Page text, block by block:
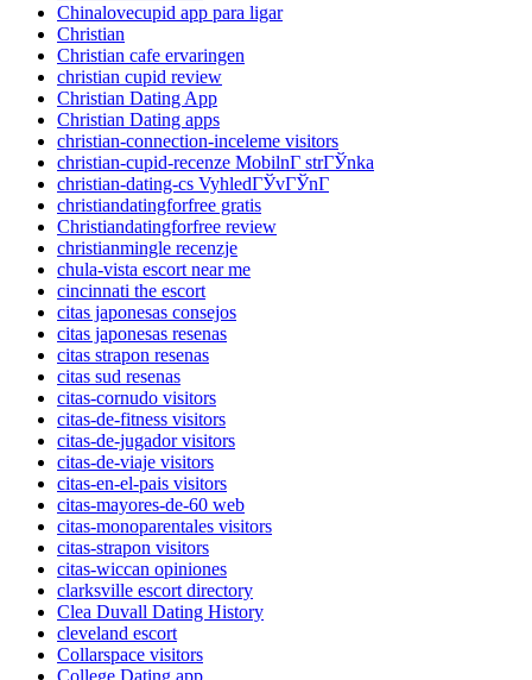
Chinalovecupid app para ligar
Christian
Christian cafe ervaringen
christian cupid review
Christian Dating App
Christian Dating apps
christian-connection-inceleme visitors
christian-cupid-recenze MobilnГ­ strГЎnka
christian-dating-cs VyhledГЎvГЎnГ­
christiandatingforfree gratis
Christiandatingforfree review
christianmingle recenzje
chula-vista escort near me
cincinnati the escort
citas japonesas consejos
citas japonesas resenas
citas strapon resenas
citas sud resenas
citas-cornudo visitors
citas-de-fitness visitors
citas-de-jugador visitors
citas-de-viaje visitors
citas-en-el-pais visitors
citas-mayores-de-60 web
citas-monoparentales visitors
citas-strapon visitors
citas-wiccan opiniones
clarksville escort directory
Clea Duvall Dating History
cleveland escort
Collarspace visitors
College Dating app